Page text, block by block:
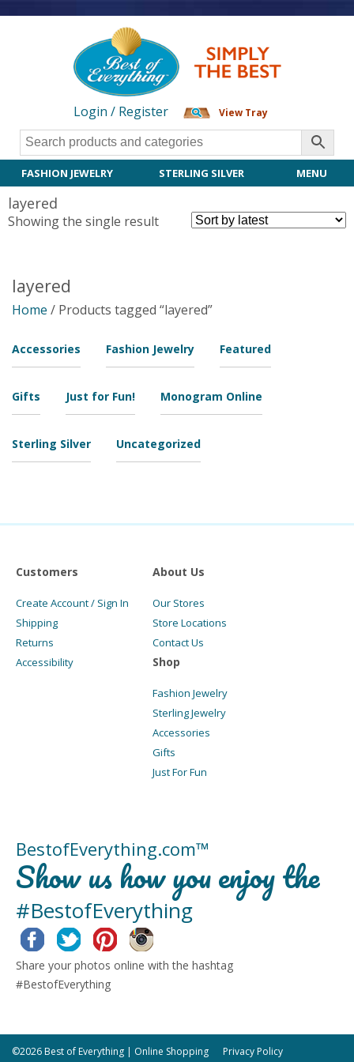
Login / Register View Tray
FASHION JEWELRY STERLING SILVER MENU
layered
Showing the single result
layered
Home / Products tagged “layered”
Accessories Fashion Jewelry Featured
Gifts Just for Fun! Monogram Online
Sterling Silver Uncategorized
Customers
Create Account / Sign In
Shipping
Returns
Accessibility
About Us
Our Stores
Store Locations
Contact Us
Shop
Fashion Jewelry
Sterling Jewelry
Accessories
Gifts
Just For Fun
BestofEverything.com™
Show us how you enjoy the
#BestofEverything
FacebookTwitter Pinterest
Share your photos online with the hashtag
#BestofEverything
©2026 Best of Everything | Online Shopping Privacy Policy